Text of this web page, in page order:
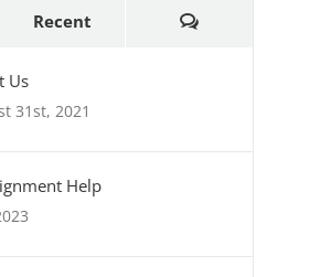
Recent Comments
Us
31st, 2021
Help